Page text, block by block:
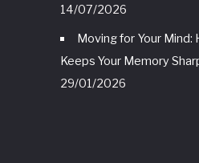
14/07/2026
Moving for Your Mind:
Keeps Your Memory
29/01/2026